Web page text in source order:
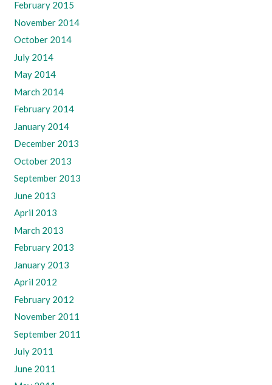
February 2015
November 2014
October 2014
July 2014
May 2014
March 2014
February 2014
January 2014
December 2013
October 2013
September 2013
June 2013
April 2013
March 2013
February 2013
January 2013
April 2012
February 2012
November 2011
September 2011
July 2011
June 2011